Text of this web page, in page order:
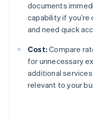
documents
capability if
and need quick
Cost: Compare
for unnecessary
additional
relevant to your